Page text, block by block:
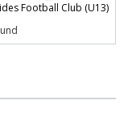
Football Club (U13)